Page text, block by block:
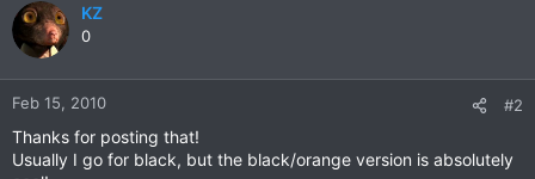
KZ
0
Feb 15, 2010 #2
Thanks for posting that!
Usually I go for black, but the black/orange version is absolutely